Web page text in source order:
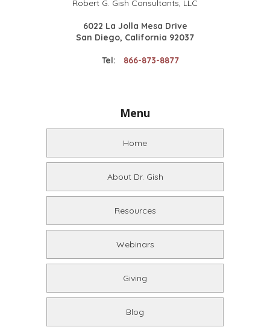
Robert G. Gish Consultants, LLC
6022 La Jolla Mesa Drive
San Diego, California 92037
Tel: 866-873-8877
Menu
Home
About Dr. Gish
Resources
Webinars
Giving
Blog